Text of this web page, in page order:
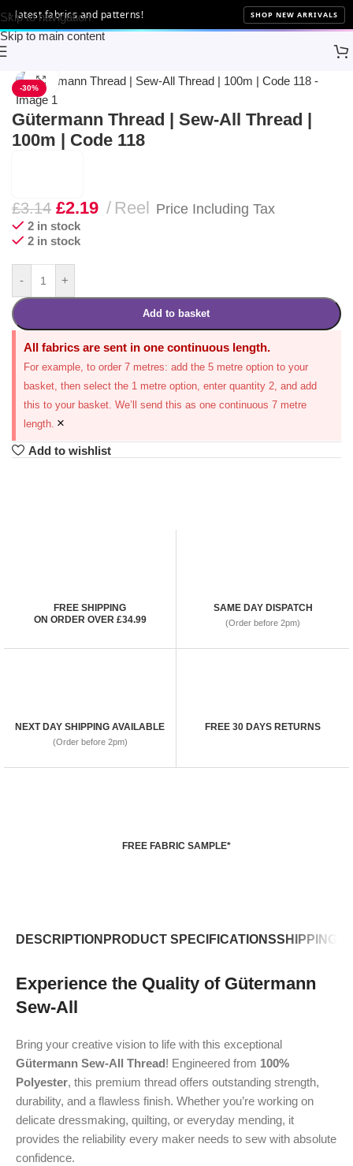
Skip to navigation
Skip to main content
fabrics and patterns! SHOP NEW ARRIVALS
-30%
Click to enlarge
Gütermann Thread | Sew-All Thread |
100m | Code 118
£3.14 £2.19 Reel Price Including Tax
2 in stock
2 in stock
- +
Add to basket
All fabrics are sent in one continuous length.
For example, to order 7 metres: add the 5 metre option to your
basket, then select the 1 metre option, enter quantity 2, and add
this to your basket. We’ll send this as one continuous 7 metre
length. ×
Add to wishlist
FREE SHIPPING
ON ORDER OVER £34.99
SAME DAY DISPATCH
(Order before 2pm)
NEXT DAY SHIPPING AVAILABLE
(Order before 2pm)
FREE 30 DAYS RETURNS
FREE FABRIC SAMPLE*
DESCRIPTION PRODUCT SPECIFICATIONSSHIPPING
Experience the Quality of Gütermann
Sew-All
Bring your creative vision to life with this exceptional
Gütermann Sew-All Thread! Engineered from 100%
Polyester, this premium thread offers outstanding strength,
durability, and a flawless finish. Whether you’re working on
delicate dressmaking, quilting, or everyday mending, it
provides the reliability every maker needs to sew with absolute
confidence.